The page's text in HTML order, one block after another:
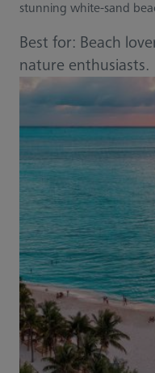
stunning white-sand
Best for: Beach
nature enthusiasts.